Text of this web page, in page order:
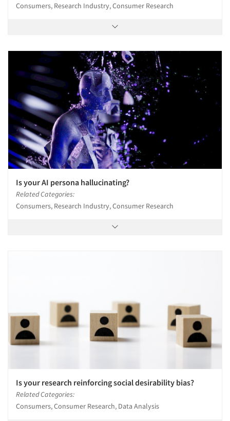
Consumers, Research Industry, Consumer Research
Is your AI persona hallucinating?
Related Categories:
Consumers, Research Industry, Consumer Research
Is your research reinforcing social desirability bias?
Related Categories:
Consumers, Consumer Research, Data Analysis